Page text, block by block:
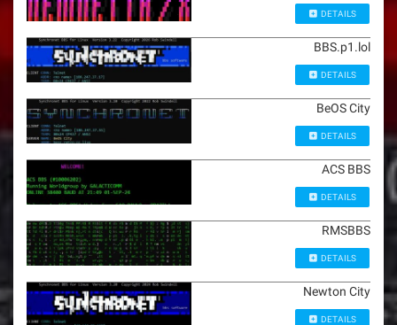
DETAILS
BBS.p1.lol
DETAILS
BeOS City
DETAILS
ACS BBS
DETAILS
RMSBBS
DETAILS
Newton City
DETAILS